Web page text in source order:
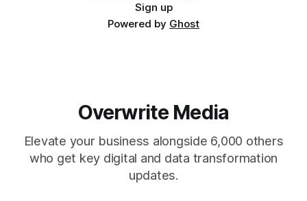
Sign up
Powered by Ghost
Overwrite Media
Elevate your business alongside 6,000 others
who get key digital and data transformation
updates.